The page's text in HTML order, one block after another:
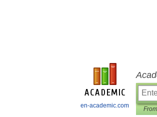
en-academic.com